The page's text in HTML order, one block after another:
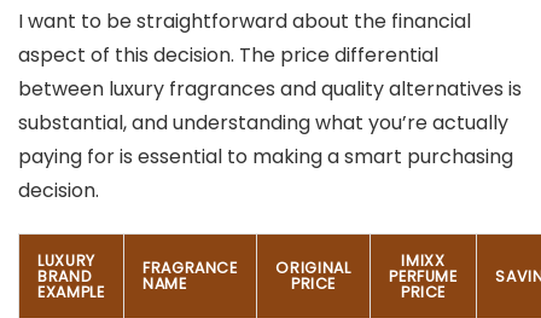
I want to be straightforward about the financial
aspect of this decision. The price differential
between luxury fragrances and quality alternatives is
substantial, and understanding what you’re actually
paying for is essential to making a smart purchasing
decision.
LUXURY
BRAND
EXAMPLE
FRAGRANCE
NAME
ORIGINAL
PRICE
IMIXX
PERFUME
PRICE